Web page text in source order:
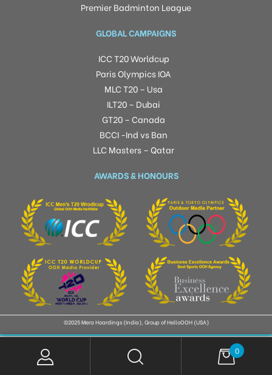
Premier Badminton League
GLOBAL CAMPAIGNS
ICC T20 Worldcup
Paris Olympics IOA
MLC T20 – Usa
ILT20 – Dubai
GT20 – Canada
BCCI -Ind vs Ban
LLC Masters – Qatar
AWARDS & HONOURS
©2025 Mera Hoardings (India), Group of HelloOOH (USA)
0